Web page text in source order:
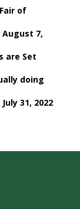
of
7,
are Set
doing
31, 2022